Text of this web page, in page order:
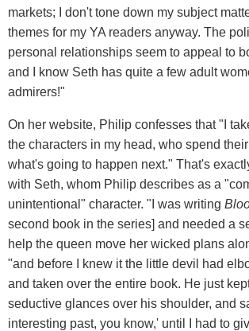
markets; I don't tone down my subject
themes for my YA readers anyway. The
personal relationships seem to appeal to
and I know Seth has quite a few adult
admirers!"
On her website, Philip confesses that "I
the characters in my head, who spend
what's going to happen next." That's
with Seth, whom Philip describes as a
unintentional" character. "I was writing
second book in the series] and needed a
help the queen move her wicked plans
"and before I knew it the little devil had
and taken over the entire book. He just
seductive glances over his shoulder, and
interesting past, you know,' until I had to